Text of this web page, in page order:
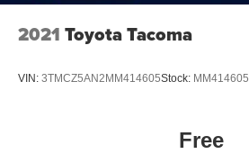
2021 Toyota Tacoma
VIN: 3TMCZ5AN2MM414605Stock: MM414605
Free